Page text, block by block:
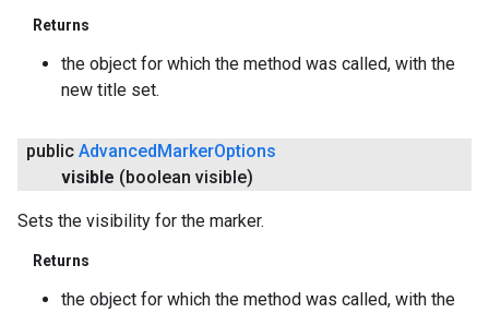
Returns
the object for which the method was called, with the
new title set.
public Advanced MarkerOptions
visible (boolean visible)
Sets the visibility for the marker.
Returns
the object for which the method was called, with the